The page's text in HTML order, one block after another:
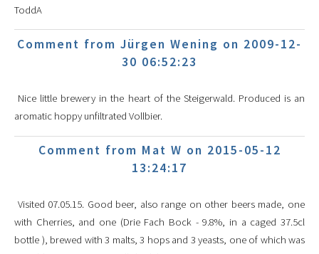
ToddA
Comment from Jürgen Wening on 2009-12-
30 06:52:23
Nice little brewery in the heart of the Steigerwald. Produced is an
aromatic hoppy unfiltrated Vollbier.
Comment from Mat W on 2015-05-12
13:24:17
Visited 07.05.15. Good beer, also range on other beers made, one
with Cherries, and one (Drie Fach Bock - 9.8%, in a caged 37.5cl
bottle ), brewed with 3 malts, 3 hops and 3 yeasts, one of which was